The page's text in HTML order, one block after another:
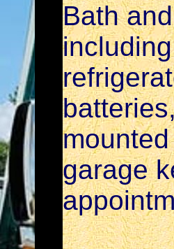
Bath
garage